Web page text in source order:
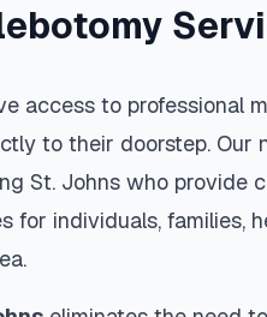
access to professional
to their doorstep.
St. Johns who provide
for individuals, families,